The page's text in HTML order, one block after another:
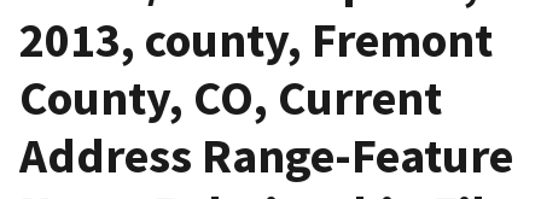
2013, county, Fremont
County, CO, Current
Address Range-Feature